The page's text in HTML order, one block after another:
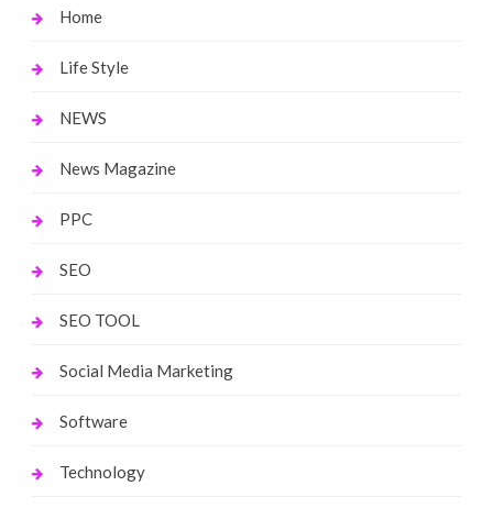
Home
Life Style
NEWS
News Magazine
PPC
SEO
SEO TOOL
Social Media Marketing
Software
Technology